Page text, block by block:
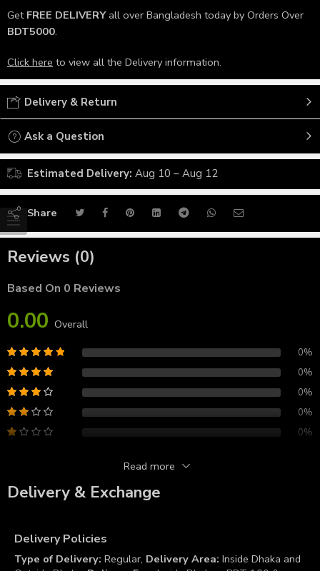
Get FREE DELIVERYall over Bangladesh today by Orders Over
BDT5000.
Click here to view all the Delivery information.
Delivery & Return
Ask a Question
Estimated Delivery: Aug 10 – Aug 12
Share
Reviews (0)
Based On 0 Reviews
0.00 Overall
0%
0%
0%
0%
0%
Reviews
Read more
Delivery & Exchange
Delivery Policies
Type of Delivery: Regular, Delivery Area: Inside Dhaka and